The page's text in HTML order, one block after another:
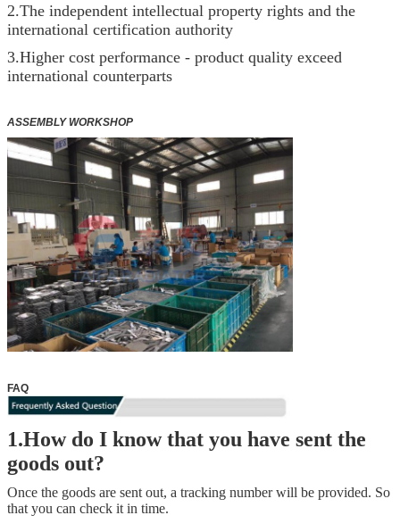
2.The independent intellectual property rights and the
international certification authority
3.Higher cost performance - product quality exceed
international counterparts
ASSEMBLY WORKSHOP
FAQ
1.How do I know that you have sent the
goods out?
Once the goods are sent out, a tracking number will be provided. So
that you can check it in time.